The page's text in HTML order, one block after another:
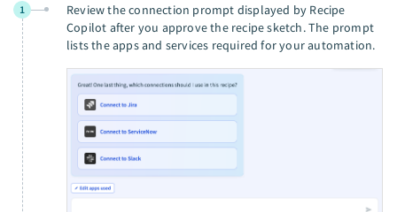
1
Review the connection prompt displayed by Recipe
Copilot after you approve the recipe sketch. The prompt
lists the apps and services required for your automation.